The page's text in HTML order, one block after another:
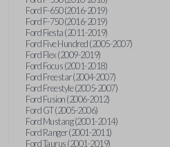
Ford F-650 (2016-2019)
Ford F-750 (2016-2019)
Ford Fiesta (2011-2019)
Ford Five Hundred (2005-2007)
Ford Flex (2009-2019)
Ford Focus (2001-2018)
Ford Freestar (2004-2007)
Ford Freestyle (2005-2007)
Ford Fusion (2006-2012)
Ford GT (2005-2006)
Ford Mustang (2001-2014)
Ford Ranger (2001-2011)
Ford Taurus (2001-2019)